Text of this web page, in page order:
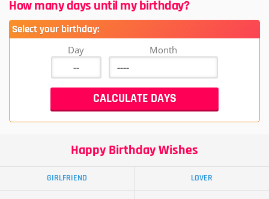
How many days until my birthday?
Select your birthday:
Day Month
Happy Birthday Wishes
GIRLFRIEND LOVER